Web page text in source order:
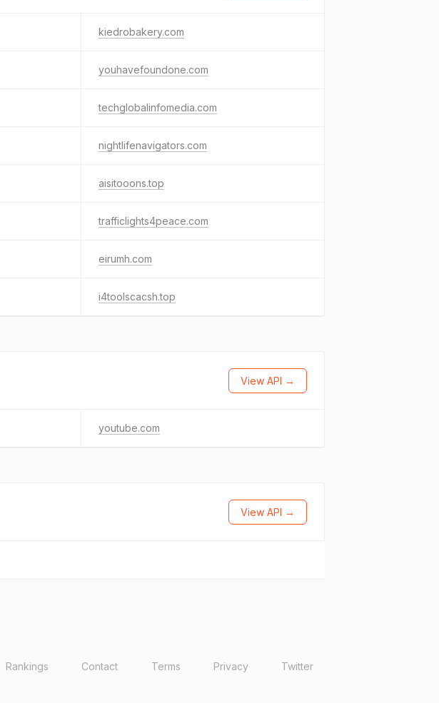
kiedrobakery.com
youhavefoundone.com
techglobalinfomedia.com
nightlifenavigators.com
aisitooons.top
trafficlights4peace.com
eirumh.com
i4toolscacsh.top
View API →
youtube.com
View API →
Rankings Contact Terms Privacy Twitter